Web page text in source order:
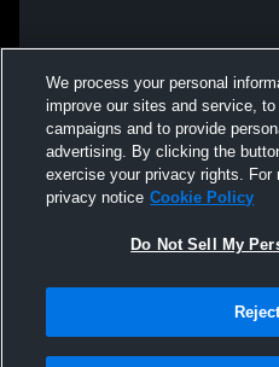
We process your personal
improve our sites and service,
campaigns and to provide
advertising. By clicking the
exercise your privacy rights. For
privacy notice Cookie Policy
Do Not Sell My